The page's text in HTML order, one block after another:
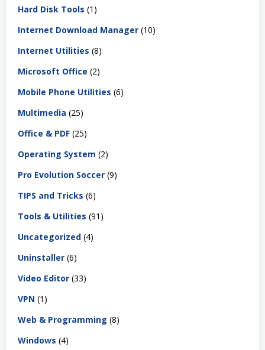
Hard Disk Tools (1)
Internet Download Manager (10)
Internet Utilities (8)
Microsoft Office (2)
Mobile Phone Utilities (6)
Multimedia (25)
Office & PDF (25)
Operating System (2)
Pro Evolution Soccer (9)
TIPS and Tricks (6)
Tools & Utilities (91)
Uncategorized (4)
Uninstaller (6)
Video Editor (33)
VPN (1)
Web & Programming (8)
Windows (4)